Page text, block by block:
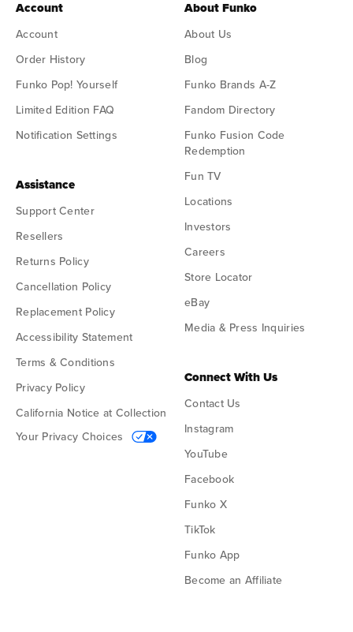
Account
Account
Order History
Funko Pop! Yourself
Limited Edition FAQ
Notification Settings
Assistance
Support Center
Resellers
Returns Policy
Cancellation Policy
Replacement Policy
Accessibility Statement
Terms & Conditions
Privacy Policy
California Notice at Collection
Your Privacy Choices
About Funko
About Us
Blog
Funko Brands A-Z
Fandom Directory
Funko Fusion Code
Redemption
Fun TV
Locations
Investors
Careers
Store Locator
eBay
Media & Press Inquiries
Connect With Us
Contact Us
Instagram
YouTube
Facebook
Funko X
TikTok
Funko App
Become an Affiliate